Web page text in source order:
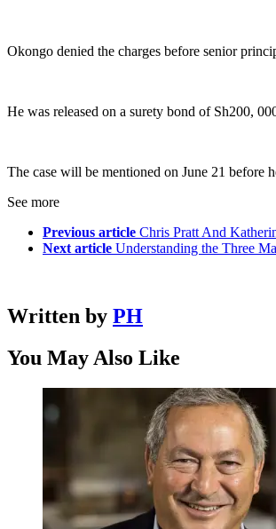
Okongo denied the charges before senior
He was released on a surety bond of Sh200,
The case will be mentioned on June 21 before
See more
Previous article Chris Pratt And
Next article Understanding the Three
Written by PH
You May Also Like